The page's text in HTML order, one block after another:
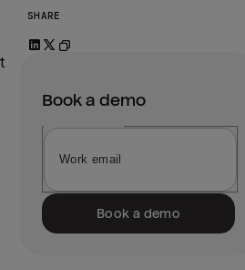
SHARE
Book a demo
Book a demo